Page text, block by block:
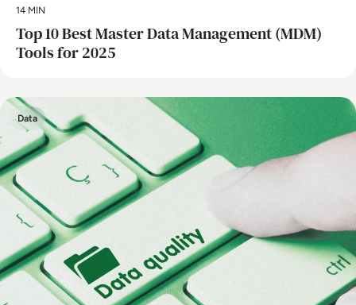
14 MIN
Top 10 Best Master Data Management (MDM)
Tools for 2025
Data